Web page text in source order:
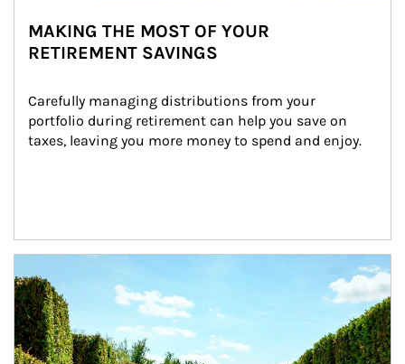
MAKING THE MOST OF YOUR
RETIREMENT SAVINGS
Carefully managing distributions from your
portfolio during retirement can help you save on
taxes, leaving you more money to spend and enjoy.